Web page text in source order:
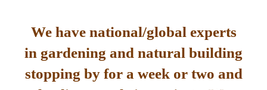
We have national/global experts
in gardening and natural building
stopping by for a week or two and